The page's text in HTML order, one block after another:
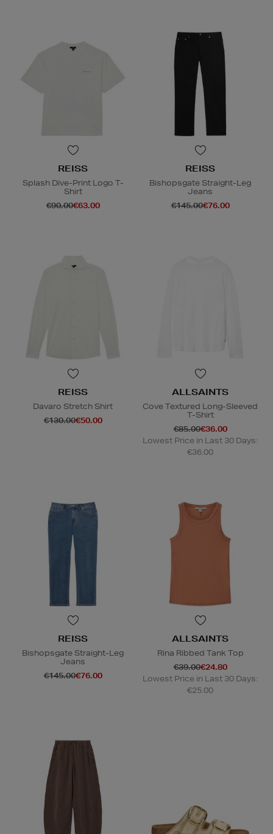
REISS
Splash Dive-Print Logo T-
Shirt
€90.00€63.00
REISS
Bishopsgate Straight-Leg
Jeans
€145.00€76.00
REISS
Davaro Stretch Shirt
€130.00€50.00
ALLSAINTS
Cove Textured Long-Sleeved
T-Shirt
€85.00€36.00
Lowest Price in Last 30 Days:
€36.00
REISS
Bishopsgate Straight-Leg
Jeans
€145.00€76.00
ALLSAINTS
Rina Ribbed Tank Top
€39.00€24.80
Lowest Price in Last 30 Days:
€25.00